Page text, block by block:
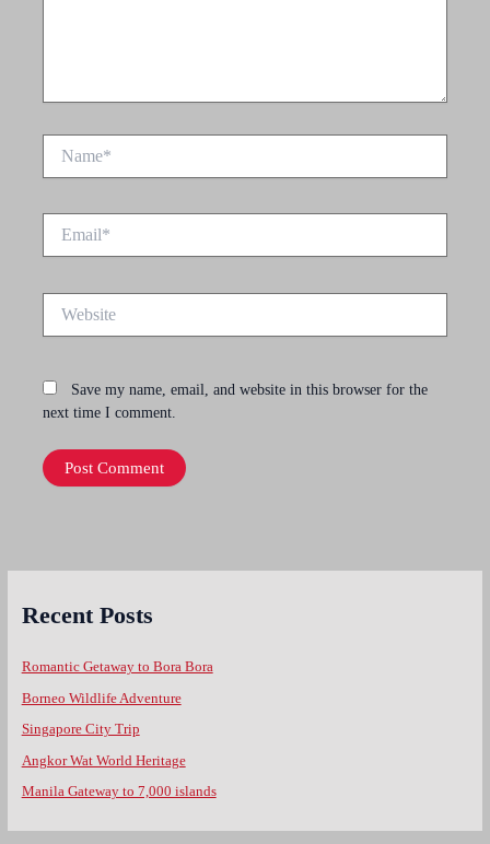
Save my name, email, and website in this browser for the
next time I comment.
Recent Posts
Romantic Getaway to Bora Bora
Borneo Wildlife Adventure
Singapore City Trip
Angkor Wat World Heritage
Manila Gateway to 7,000 islands